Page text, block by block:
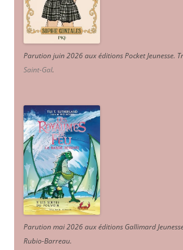
Parution juin 2026 aux éditions Pocket Jeunesse.
Saint-Gal.
Parution mai 2026 aux éditions Gallimard
Rubio-Barreau.